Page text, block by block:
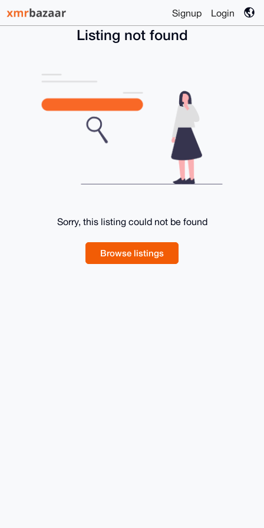
Signup Login
Listing not found
Sorry, this listing could not be found
Browse listings